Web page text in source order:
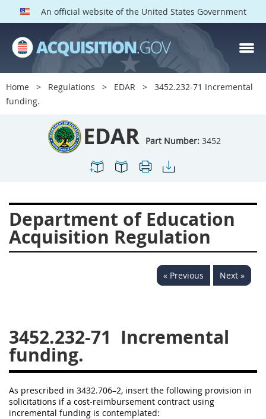
An official website of the United States Government
Home Regulations EDAR
3452.232-71 Incremental
funding.
EDAR Part Number: 3452
Department of Education
Acquisition Regulation
« Previous Next »
3452.232-71 Incremental
funding.
As prescribed in 3432.706–2, insert the following provision in
solicitations if a cost-reimbursement contract using
incremental funding is contemplated:
EDAR PARTS
Index
3401
3407
3408
3409
3413
3414
3419
3422
3424
3425
3427
3428
3430
3431
3432